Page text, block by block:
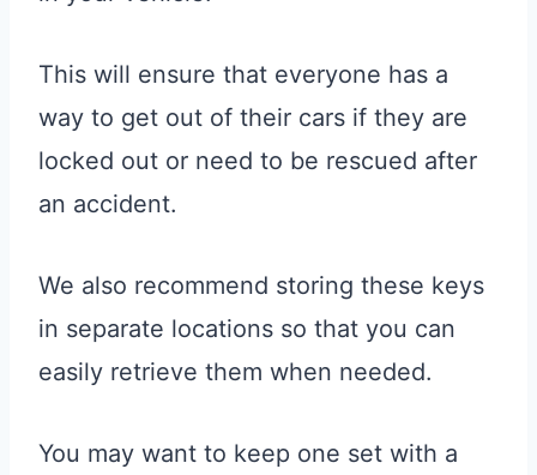
This will ensure that everyone has a
way to get out of their cars if they are
locked out or need to be rescued after
an accident.
We also recommend storing these keys
in separate locations so that you can
easily retrieve them when needed.
You may want to keep one set with a